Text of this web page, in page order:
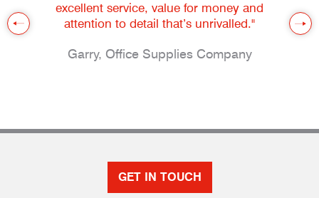
excellent service, value for money and
attention to detail that’s unrivalled."
Garry, Office Supplies Company
GET IN TOUCH